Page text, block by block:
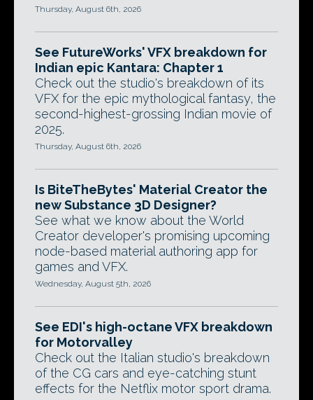
Thursday, August 6th, 2026
See FutureWorks' VFX breakdown for
Indian epic Kantara: Chapter 1
Check out the studio's breakdown of its
VFX for the epic mythological fantasy, the
second-highest-grossing Indian movie of
2025.
Thursday, August 6th, 2026
Is BiteTheBytes' Material Creator the
new Substance 3D Designer?
See what we know about the World
Creator developer's promising upcoming
node-based material authoring app for
games and VFX.
Wednesday, August 5th, 2026
See EDI's high-octane VFX breakdown
for Motorvalley
Check out the Italian studio's breakdown
of the CG cars and eye-catching stunt
effects for the Netflix motor sport drama.